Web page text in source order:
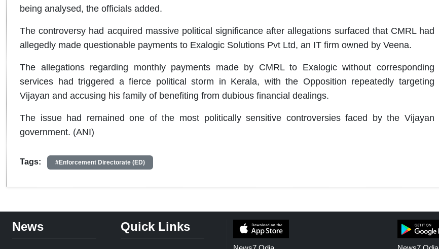
being analysed, the officials added.
The controversy had acquired massive political significance after allegations surfaced that CMRL had
allegedly made questionable payments to Exalogic Solutions Pvt Ltd, an IT firm owned by Veena.
The allegations regarding monthly payments made by CMRL to Exalogic without corresponding
services had triggered a fierce political storm in Kerala, with the Opposition repeatedly targeting
Vijayan and accusing his family of benefiting from dubious financial dealings.
The issue had remained one of the most politically sensitive controversies faced by the Vijayan
government. (ANI)
Tags: #Enforcement Directorate (ED)
News Quick Links